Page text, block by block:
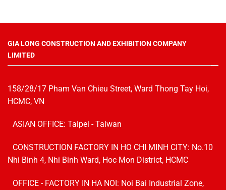
GIA LONG CONSTRUCTION AND EXHIBITION COMPANY
LIMITED
158/28/17 Pham Van Chieu Street, Ward Thong Tay Hoi,
HCMC, VN
ASIAN OFFICE: Taipei - Taiwan
CONSTRUCTION FACTORY IN HO CHI MINH CITY: No.10
Nhi Binh 4, Nhi Binh Ward, Hoc Mon District, HCMC
OFFICE - FACTORY IN HA NOI: Noi Bai Industrial Zone,